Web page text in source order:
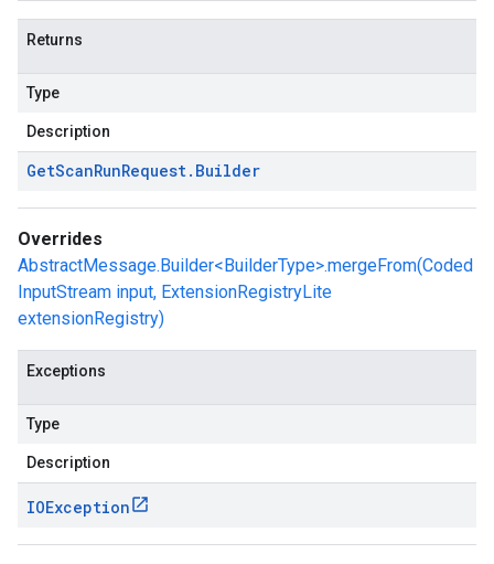
Returns
Type
Description
GetScanRunRequest. Builder
Overrides
AbstractMessage.Builder<BuilderType>.mergeFrom(Coded
InputStream input, ExtensionRegistryLite
extensionRegistry)
Exceptions
Type
Description
IOException